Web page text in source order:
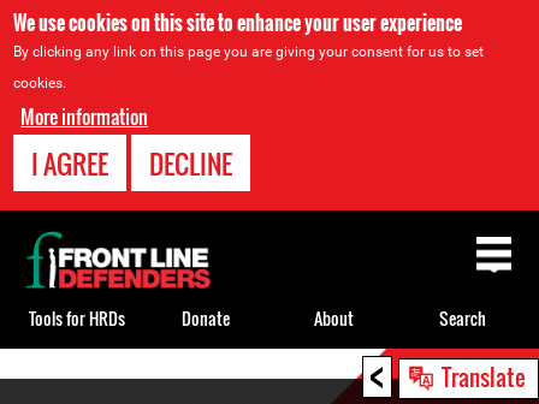
We use cookies on this site to enhance your user experience
By clicking any link on this page you are giving your consent for us to set
cookies.
More information
I AGREE DECLINE
< Translate
Back
to
top
Tools for HRDs Donate About Search